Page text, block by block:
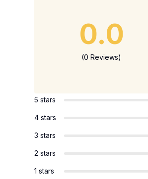
0.0
(0 Reviews)
5 stars
4 stars
3 stars
2 stars
1 stars